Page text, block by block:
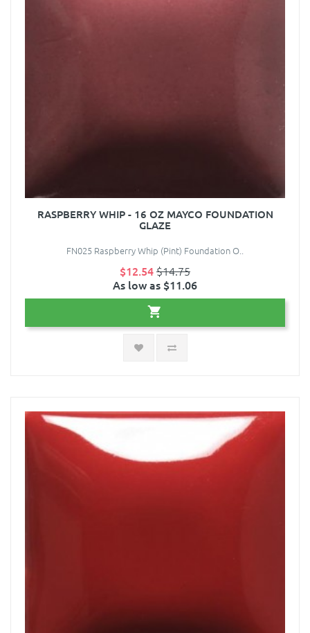
RASPBERRY WHIP - 16 OZ MAYCO FOUNDATION
GLAZE
FN025 Raspberry Whip (Pint) Foundation O..
$12.54$14.75
As low as $11.06